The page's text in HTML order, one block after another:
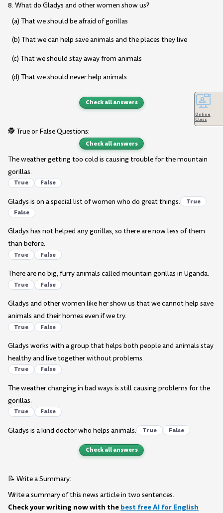
8. What do Gladys and other women show us?
(a) That we should be afraid of gorillas
(b) That we can help save animals and the places they live
(c) That we should stay away from animals
(d) That we should never help animals
Check all answers
🕵️ True or False Questions:
Check all answers
The weather getting too cold is causing trouble for the mountain
gorillas.
True False
Gladys is on a special list of women who do great things.
True
False
Gladys has not helped any gorillas, so there are now less of them
than before.
True False
There are no big, furry animals called mountain gorillas in Uganda.
True False
Gladys and other women like her show us that we cannot help save
animals and their homes even if we try.
True False
Gladys works with a group that helps both people and animals stay
healthy and live together without problems.
True False
The weather changing in bad ways is still causing problems for the
gorillas.
True False
Gladys is a kind doctor who helps animals. True False
Check all answers
📝 Write a Summary:
Write a summary of this news article in two sentences.
Check your writing now with the best free AI for English
Online
Class